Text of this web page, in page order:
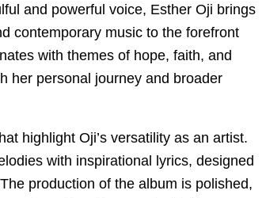
and powerful voice, Esther Oji brings
contemporary music to the forefront
with themes of hope, faith, and
her personal journey and broader
highlight Oji’s versatility as an artist.
with inspirational lyrics, designed
production of the album is polished,